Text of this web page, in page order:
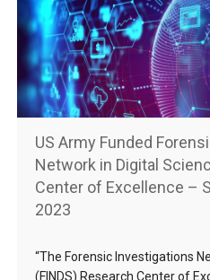
US Army Funded
Network in Digital
Center of Excellence –
2023
“The Forensic Investigations
(FINDS) Research Center of